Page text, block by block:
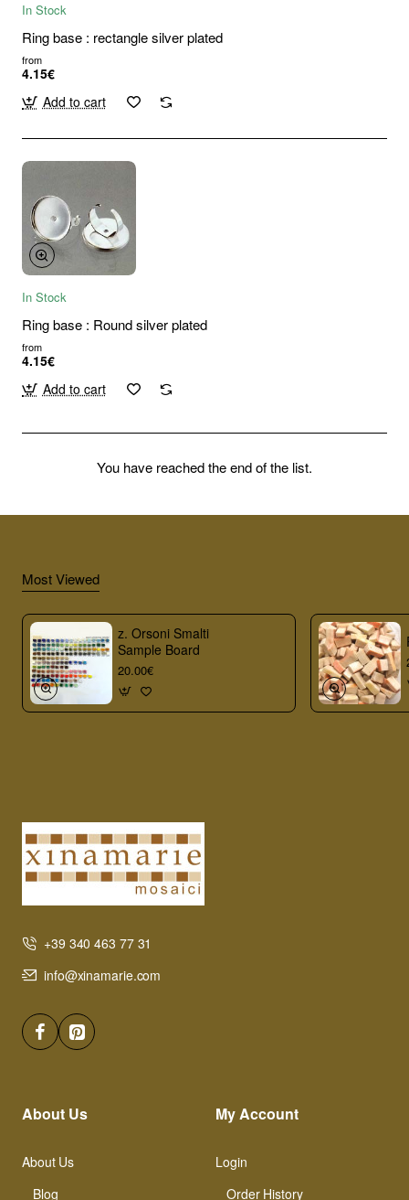
In Stock
Ring base : rectangle silver plated
from
4.15€
Add to cart
In Stock
Ring base : Round silver plated
from
4.15€
Add to cart
You have reached the end of the list.
Most Viewed
z. Orsoni Smalti
Sample Board
20.00€
+39 340 463 77 31
info@xinamarie.com
About Us
About Us
Blog
My Account
Login
Order History